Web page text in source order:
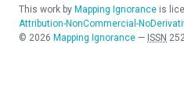
This work by Mapping Ignorance is
Attribution-NonCommercial-
© 2026 Mapping Ignorance — ISSN